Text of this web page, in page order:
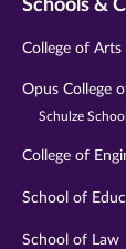
Schools &
College of Arts
Opus College
Schulze
College of
School of
School of Law